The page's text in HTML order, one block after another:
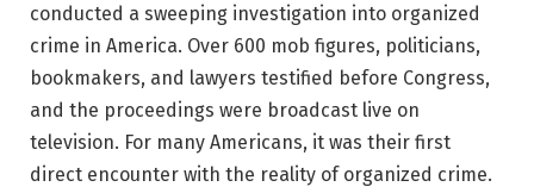
conducted a sweeping investigation into organized
crime in America. Over 600 mob figures, politicians,
bookmakers, and lawyers testified before Congress,
and the proceedings were broadcast live on
television. For many Americans, it was their first
direct encounter with the reality of organized crime.